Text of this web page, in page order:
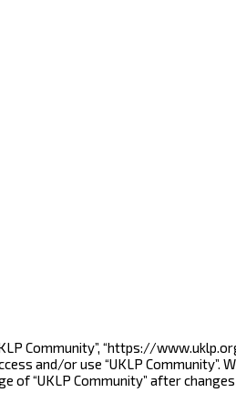
Community”, “https://
and/or use “UKLP
“UKLP Community” after